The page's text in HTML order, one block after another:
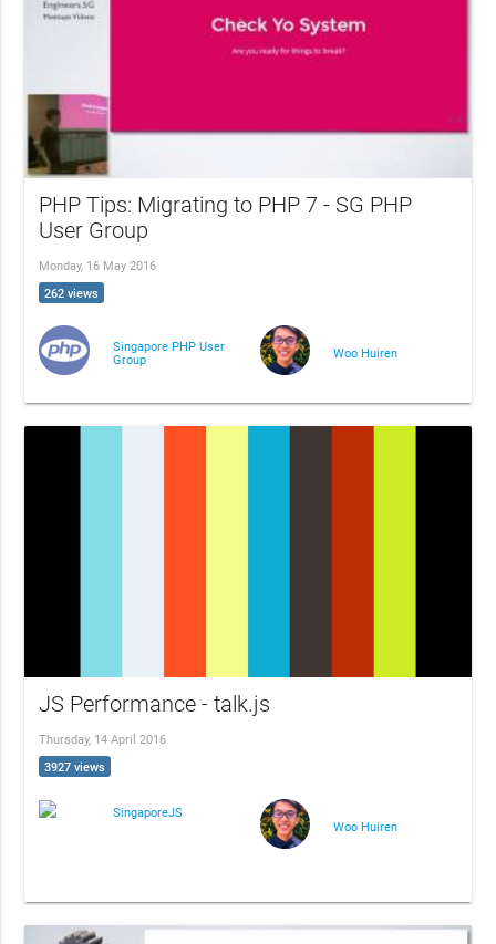
PHP Tips: Migrating to PHP 7 - SG PHP
User Group
Monday, 16 May 2016
262 views
Singapore PHP User
Group
Woo Huiren
JS Performance - talk.js
Thursday, 14 April 2016
3927 views
SingaporeJS
Woo Huiren